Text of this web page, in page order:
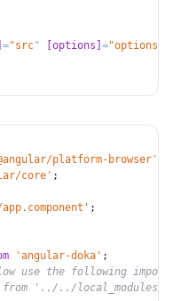
="src" [options] ="options
platform-browser'
core' ;
;
'angular-doka' ;
use the following
'../../local_modules/